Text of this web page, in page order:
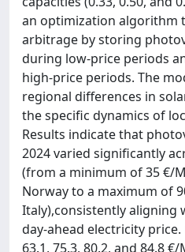
an optimization algorithm
arbitrage by storing
during low-price periods
high-price periods. The
regional differences in
the specific dynamics of
Results indicate that
2024 varied significantly
(from a minimum of 35 €/
Norway to a maximum of
Italy),consistently aligning
day-ahead electricity
63.1, 75.3, 80.2, and 84.8